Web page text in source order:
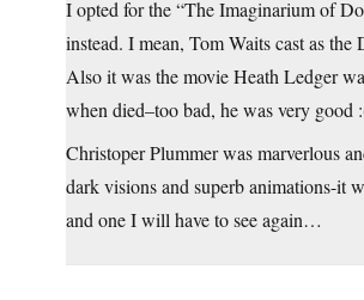
I opted for the “The Imaginarium of
instead. I mean, Tom Waits cast as
Also it was the movie Heath Ledger
when died–too bad, he was very good
Christoper Plummer was marverlous
dark visions and superb animations-it
and one I will have to see again…